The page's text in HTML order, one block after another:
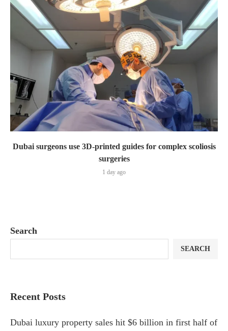
Dubai surgeons use 3D-printed guides for complex scoliosis
surgeries
1 day ago
Search
SEARCH
Recent Posts
Dubai luxury property sales hit $6 billion in first half of